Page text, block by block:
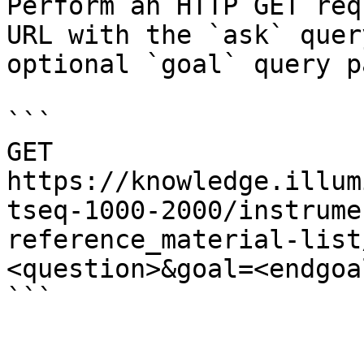
URL with the `ask`
optional `goal` query
```
GET
https://
tseq-1000-2000/
reference_material-list/
```